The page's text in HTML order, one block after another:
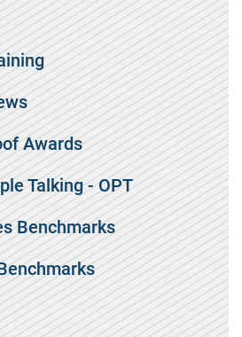
Awards
Talking - OPT
Benchmarks